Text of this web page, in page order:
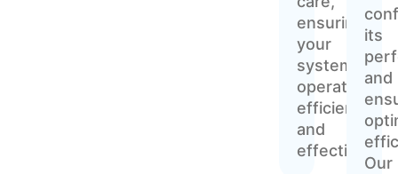
ensuring
your
system
operates
efficiently
and
effectively.
its
and
Our